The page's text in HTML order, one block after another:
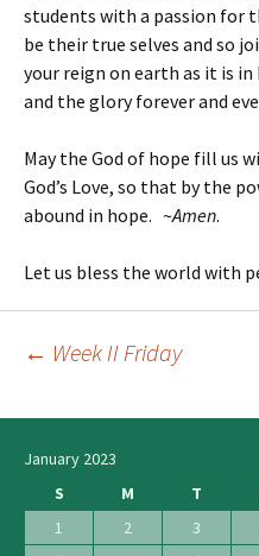
students with a passion
be their true selves and so
your reign on earth as it is
and the glory forever and
May the God of hope fill us
God’s Love, so that by the
abound in hope. ~Amen.
Let us bless the world with
navigation
← Week II Friday
January 2023
S
M T
1
2 3